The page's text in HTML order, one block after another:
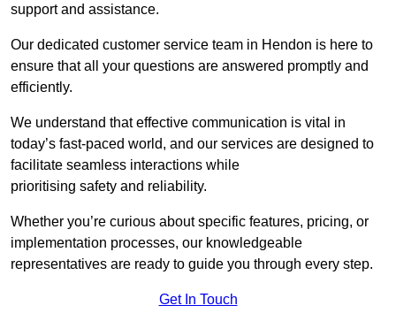
support and assistance.
Our dedicated customer service team in Hendon is here to
ensure that all your questions are answered promptly and
efficiently.
We understand that effective communication is vital in
today’s fast-paced world, and our services are designed to
facilitate seamless interactions while
prioritising safety and reliability.
Whether you’re curious about specific features, pricing, or
implementation processes, our knowledgeable
representatives are ready to guide you through every step.
Get In Touch